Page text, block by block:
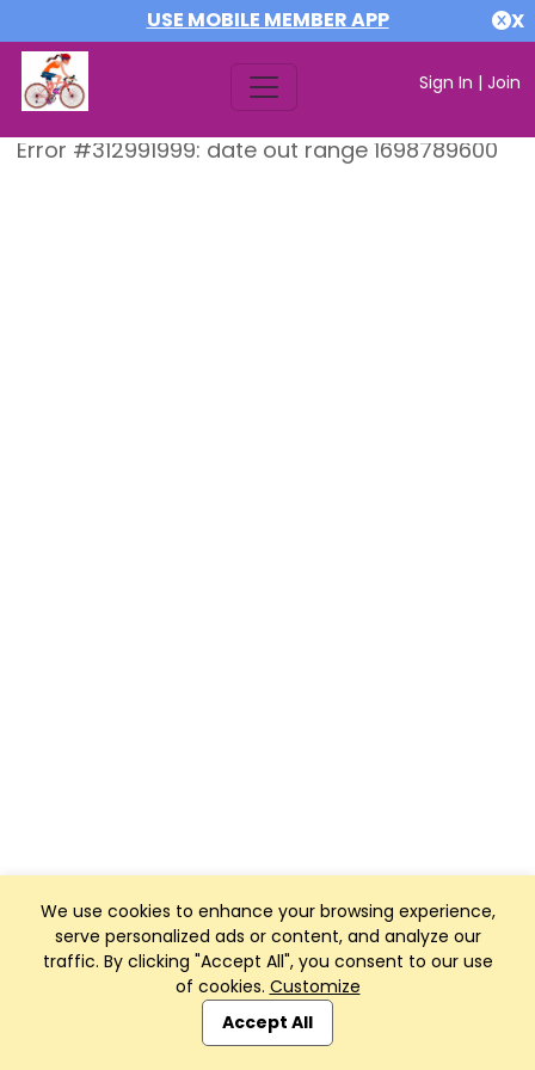
USE MOBILE MEMBER APP X
Sign In | Join
We use cookies to enhance your browsing experience,
serve personalized ads or content, and analyze our
traffic. By clicking "Accept All", you consent to our use
of cookies. Customize
Accept All
Error #312991999: date out range 1698789600